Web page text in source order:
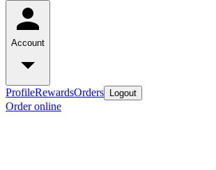
Account
ProfileRewardsOrders Logout
Order online